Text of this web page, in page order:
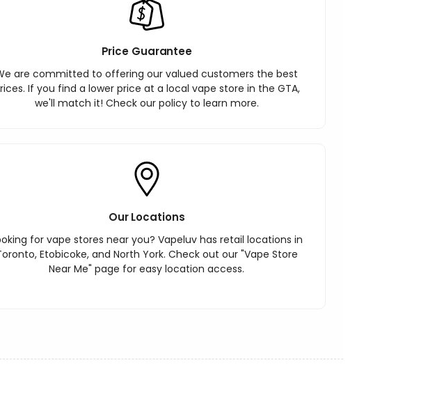
Price Guarantee
are committed to offering our valued customers the best
If you find a lower price at a local vape store in the GTA,
we'll match it! Check our policy to learn more.
Our Locations
for vape stores near you? Vapeluv has retail locations in
Etobicoke, and North York. Check out our "Vape Store
Near Me" page for easy location access.